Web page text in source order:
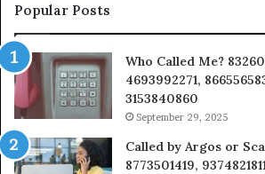
Popular Posts
Who Called Me?
4693992271,
3153840860
September 29, 2025
Called by Argos or
8773501419,